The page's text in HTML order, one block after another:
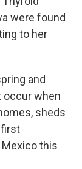
were found
to her
and
occur when
sheds
first
this